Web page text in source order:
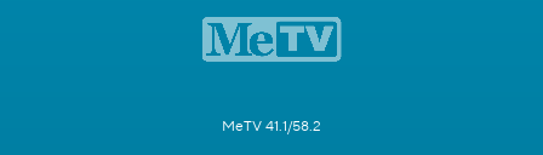
MeTV 41.1/58.2